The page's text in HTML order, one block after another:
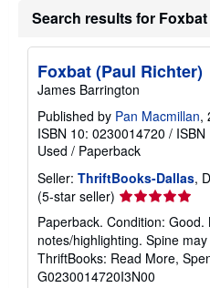
Search results for
Foxbat (Paul Richter)
James Barrington
Published by Pan Macmillan,
ISBN 10: 0230014720 /
Used / Paperback
Seller: ThriftBooks-Dallas,
(5-star seller) Seller
rating
5
out
of
Paperback. Condition:
notes/highlighting. Spine
ThriftBooks: Read More,
G0230014720I3N00